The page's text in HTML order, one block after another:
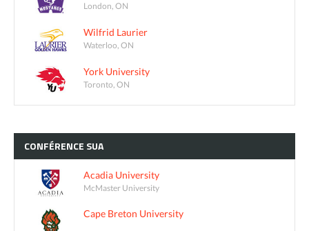
London, ON
Wilfrid Laurier
Waterloo, ON
York University
Toronto, ON
CONFÉRENCE SUA
Acadia University
McMaster University
Cape Breton University